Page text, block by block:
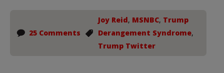
25 Comments
Joy Reid, MSNBC, Trump
Derangement Syndrome,
Trump Twitter